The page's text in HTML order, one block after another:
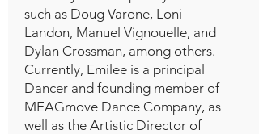
such as Doug Varone, Loni
Landon, Manuel Vignouelle, and
Dylan Crossman, among others.
Currently, Emilee is a principal
Dancer and founding member of
MEAGmove Dance Company, as
well as the Artistic Director of